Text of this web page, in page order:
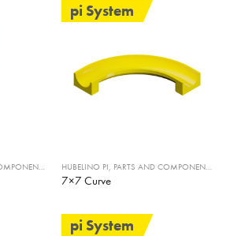
pi System
HUBELINO PI, PARTS AND COMPONENTS
7×7 Curve
pi System